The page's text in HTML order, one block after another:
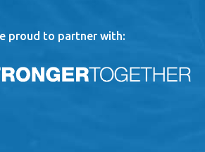
proud to partner with: